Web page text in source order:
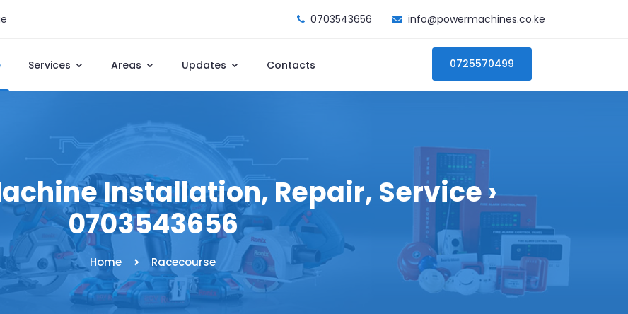
0703543656 info@powermachines.co.ke
Services Areas Updates Contacts 0725570499
Installation, Repair, Service ›
0703543656
Home Racecourse